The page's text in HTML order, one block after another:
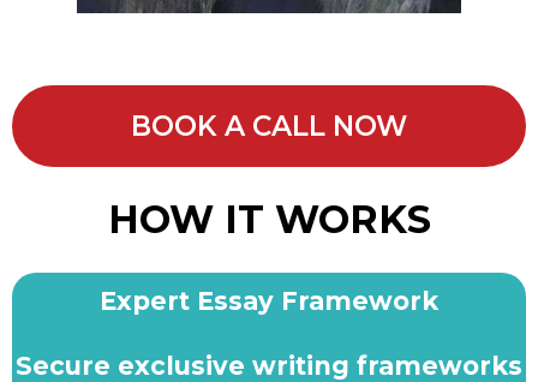
BOOK A CALL NOW
HOW IT WORKS
Expert Essay Framework
Secure exclusive writing frameworks